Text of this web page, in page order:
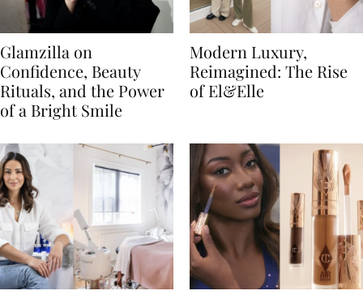
Glamzilla on
Confidence, Beauty
Rituals, and the Power
of a Bright Smile
Modern Luxury,
Reimagined: The Rise
of El&Elle